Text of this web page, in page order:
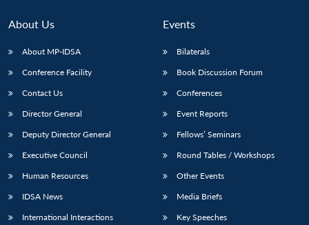
About Us
About MP-IDSA
Conference Facility
Contact Us
Director General
Deputy Director General
Executive Council
Human Resources
IDSA News
International Interactions
Events
Bilaterals
Book Discussion Forum
Conferences
Event Reports
Fellows’ Seminars
Round Tables / Workshops
Other Events
Media Briefs
Key Speeches